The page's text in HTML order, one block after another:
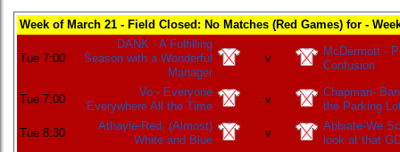
Week of March 21 - Field Closed: No Matches (Red Games) for -
Tue 7:00
DANK - A Fulfilling
Season with a Wonderful
Manager
v
McDermott -
Confusion
Tue 7:00
Vo - Everyone
Everywhere All the Time
v
Chapman-
the Parking
Tue 8:30
Athayle-Red, (Almost)
White and Blue
v
Abbiate-We
look at that